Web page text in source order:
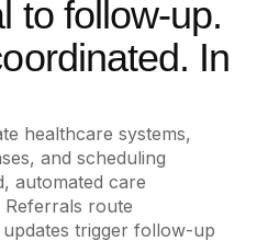
to follow-up.
In
healthcare systems,
and scheduling
automated care
route
trigger follow-up